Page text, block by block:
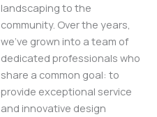
landscaping to the
community. Over the years,
we’ve grown into a team of
dedicated professionals who
share a common goal: to
provide exceptional service
and innovative design